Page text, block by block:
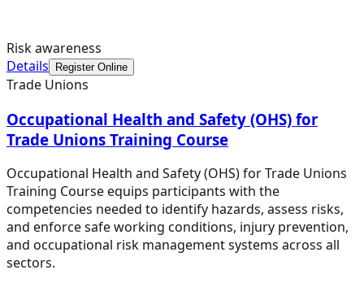
Risk awareness
Details
Register Online
Trade Unions
Occupational Health and Safety (OHS) for
Trade Unions Training Course
Occupational Health and Safety (OHS) for Trade Unions
Training Course equips participants with the
competencies needed to identify hazards, assess risks,
and enforce safe working conditions, injury prevention,
and occupational risk management systems across all
sectors.